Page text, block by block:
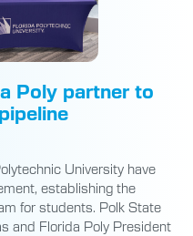
Poly partner to
University have
establishing the
for students. Polk State
and Florida Poly President